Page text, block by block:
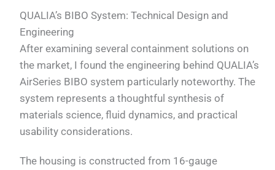
QUALIA’s BIBO System: Technical Design and
Engineering
After examining several containment solutions on
the market, I found the engineering behind QUALIA’s
AirSeries BIBO system particularly noteworthy. The
system represents a thoughtful synthesis of
materials science, fluid dynamics, and practical
usability considerations.
The housing is constructed from 16-gauge